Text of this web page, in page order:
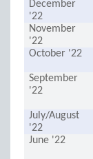
December
'22
November
'22
October '22
September
'22
July/August
'22
June '22